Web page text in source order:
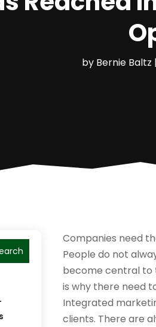
by Bernie Baltz |
Companies need
People do not
become central to
is why there need
Integrated
clients. There are